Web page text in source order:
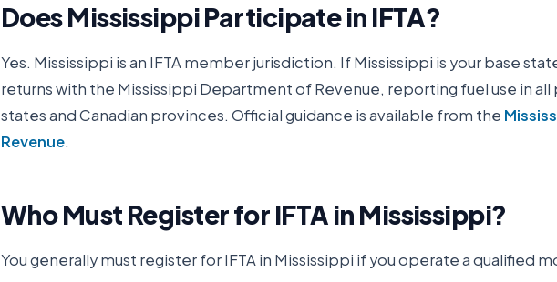
DoesMississippiParticipate in IFTA?
Yes. Mississippi is an IFTA member jurisdiction. IfMississippi is your base
returns with the Mississippi Department of Revenue, reporting fuel use in
states and Canadian provinces. Official guidance is available from the
Revenue.
Who Must Register for IFTA in Mississippi?
You generally must register for IFTA in Mississippi if you operate a qualified